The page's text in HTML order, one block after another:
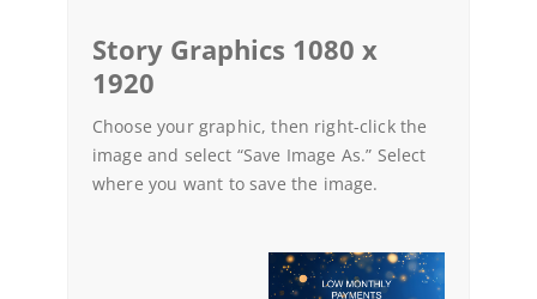
Story Graphics 1080 x
1920
Choose your graphic, then right-click the
image and select “Save Image As.” Select
where you want to save the image.